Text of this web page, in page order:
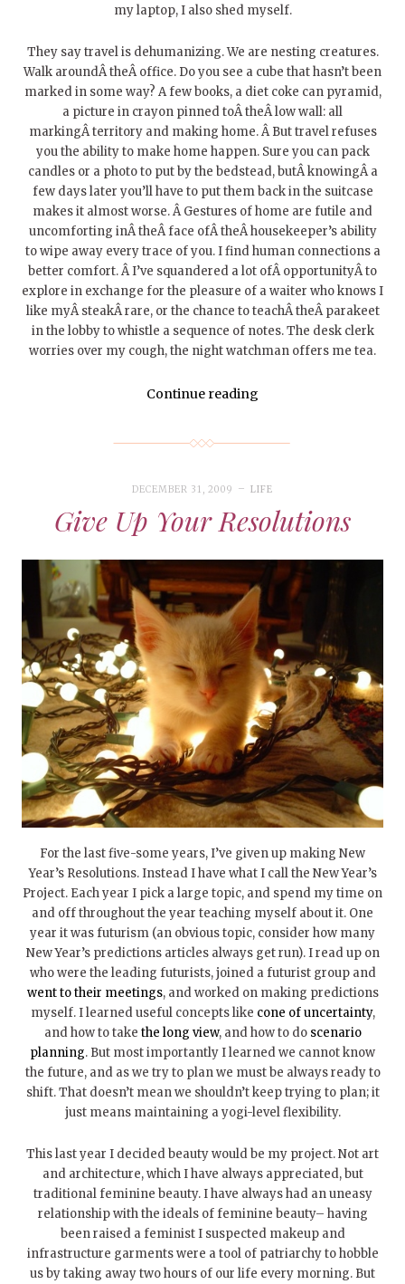
my laptop, I also shed myself.
They say travel is dehumanizing. We are nesting creatures.
Walk aroundÂ theÂ office. Do you see a cube that hasn’t been
marked in some way? A few books, a diet coke can pyramid,
a picture in crayon pinned toÂ theÂ low wall: all
markingÂ territory and making home. Â But travel refuses
you the ability to make home happen. Sure you can pack
candles or a photo to put by the bedstead, butÂ knowingÂ a
few days later you’ll have to put them back in the suitcase
makes it almost worse. Â Gestures of home are futile and
uncomforting inÂ theÂ face ofÂ theÂ housekeeper’s ability
to wipe away every trace of you. I find human connections a
better comfort. Â I’ve squandered a lot ofÂ opportunityÂ to
explore in exchange for the pleasure of a waiter who knows I
like myÂ steakÂ rare, or the chance to teachÂ theÂ parakeet
in the lobby to whistle a sequence of notes. The desk clerk
worries over my cough, the night watchman offers me tea.
Continue reading
DECEMBER 31, 2009 LIFE
Give Up Your Resolutions
For the last five-some years, I’ve given up making New
Year’s Resolutions. Instead I have what I call the New Year’s
Project. Each year I pick a large topic, and spend my time on
and off throughout the year teaching myself about it. One
year it was futurism (an obvious topic, consider how many
New Year’s predictions articles always get run). I read up on
who were the leading futurists, joined a futurist group and
went to their meetings, and worked on making predictions
myself. I learned useful concepts like cone of uncertainty,
and how to take the long view, and how to do scenario
planning. But most importantly I learned we cannot know
the future, and as we try to plan we must be always ready to
shift. That doesn’t mean we shouldn’t keep trying to plan; it
just means maintaining a yogi-level flexibility.
This last year I decided beauty would be my project. Not art
and architecture, which I have always appreciated, but
traditional feminine beauty. I have always had an uneasy
relationship with the ideals of feminine beauty– having
been raised a feminist I suspected makeup and
infrastructure garments were a tool of patriarchy to hobble
us by taking away two hours of our life every morning. But